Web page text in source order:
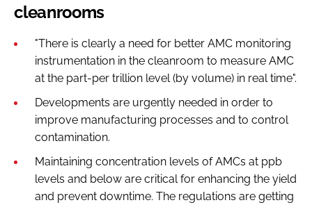
cleanrooms
"There is clearly a need for better AMC monitoring
instrumentation in the cleanroom to measure AMC
at the part-per trillion level (by volume) in real time".
Developments are urgently needed in order to
improve manufacturing processes and to control
contamination.
Maintaining concentration levels of AMCs at ppb
levels and below are critical for enhancing the yield
and prevent downtime. The regulations are getting